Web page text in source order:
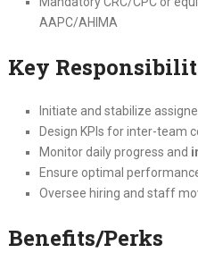
AAPC/AHIMA
Key
Initiate and stabilize
Design KPIs for inter-team
Monitor daily progress and
Ensure optimal
Oversee hiring and staff
Benefits/Perks